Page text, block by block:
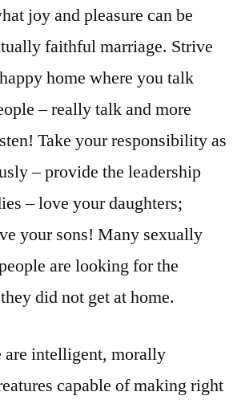
joy and pleasure can be
faithful marriage. Strive
home where you talk
– really talk and more
Take your responsibility as
– provide the leadership
– love your daughters;
your sons! Many sexually
are looking for the
did not get at home.
are intelligent, morally
capable of making right